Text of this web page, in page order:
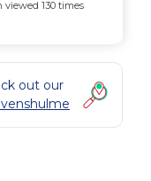
viewed 130 times
out our